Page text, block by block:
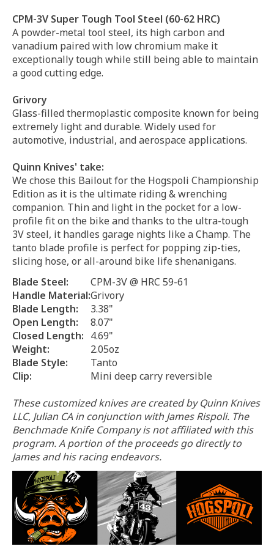
CPM-3V Super Tough Tool Steel (60-62 HRC)
A powder-metal tool steel, its high carbon and
vanadium paired with low chromium make it
exceptionally tough while still being able to maintain
a good cutting edge.
Grivory
Glass-filled thermoplastic composite known for being
extremely light and durable. Widely used for
automotive, industrial, and aerospace applications.
Quinn Knives' take:
We chose this Bailout for the Hogspoli Championship
Edition as it is the ultimate riding & wrenching
companion. Thin and light in the pocket for a low-
profile fit on the bike and thanks to the ultra-tough
3V steel, it handles garage nights like a Champ. The
tanto blade profile is perfect for popping zip-ties,
slicing hose, or all-around bike life shenanigans.
Blade Steel:
CPM-3V @ HRC 59-61
Handle Material:Grivory
Blade Length:
3.38"
Open Length:
8.07"
Closed Length: 4.69"
Weight:
2.05oz
Blade Style:
Tanto
Clip:
Mini deep carry reversible
These customized knives are created by Quinn Knives
LLC, Julian CA in conjunction with James Rispoli. The
Benchmade Knife Company is not affiliated with this
program.A portion of the proceeds go directly to
James and his racing endeavors.